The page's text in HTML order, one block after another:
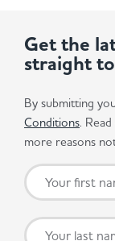
Get the
straight
By submitting
Conditions.
more reasons